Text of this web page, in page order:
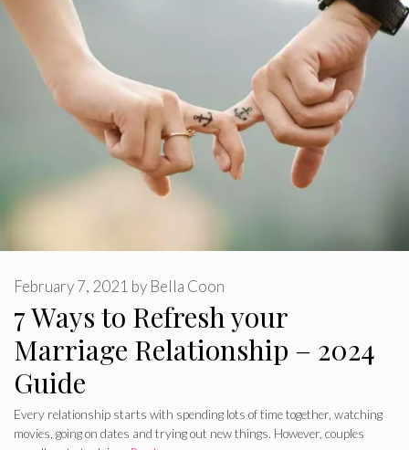
7 Ways to Refresh your
Marriage Relationship – 2024
Guide
February 7, 2021 by Bella Coon
Every relationship starts with spending lots of time together, watching
movies, going on dates and trying out new things. However, couples